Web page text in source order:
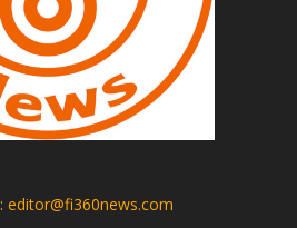
editor@fi360news.com